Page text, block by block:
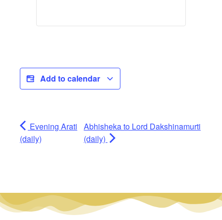
Add to calendar
Evening Arati
(daily)
Abhisheka to Lord Dakshinamurti
(daily)